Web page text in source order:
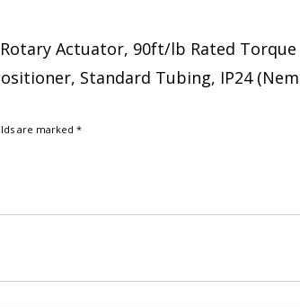
Actuator, 90ft/lb Rated Torque
Standard Tubing, IP24
are marked *